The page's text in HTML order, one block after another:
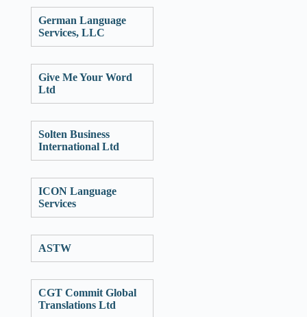
German Language
Services, LLC
Give Me Your Word
Ltd
Solten Business
International Ltd
ICON Language
Services
ASTW
CGT Commit Global
Translations Ltd